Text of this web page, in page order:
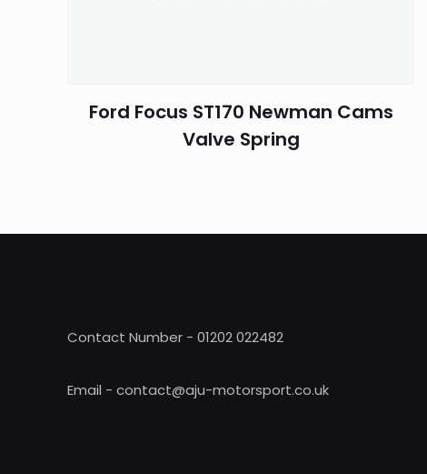
Ford Focus ST170 Newman Cams
Valve Spring
Contact Number - 01202 022482
Email - contact@aju-motorsport.co.uk